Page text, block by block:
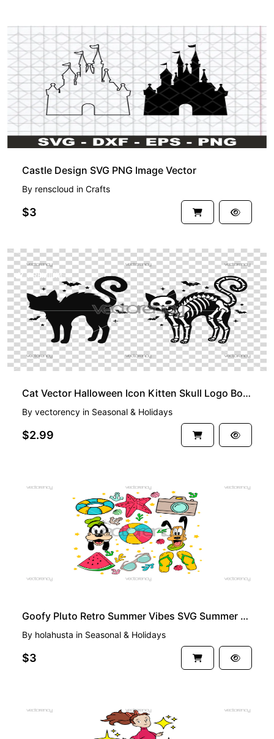
Castle Design SVG PNG Image Vector
By renscloud in Crafts
$3
PREMIUM
Cat Vector Halloween Icon Kitten Skull Logo Bone Skeleton Symbol Cartoon Character Illustration
By vectorency in Seasonal & Holidays
$2.99
Goofy Pluto Retro Summer Vibes SVG Summer Vacation PNG Vector
By holahusta in Seasonal & Holidays
$3